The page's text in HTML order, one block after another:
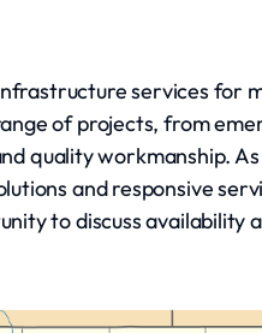
services for
of projects, from
quality workmanship.
and responsive
to discuss availability